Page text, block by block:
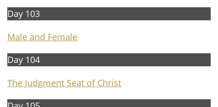
Day 103
Male and Female
Day 104
The Judgment Seat of Christ